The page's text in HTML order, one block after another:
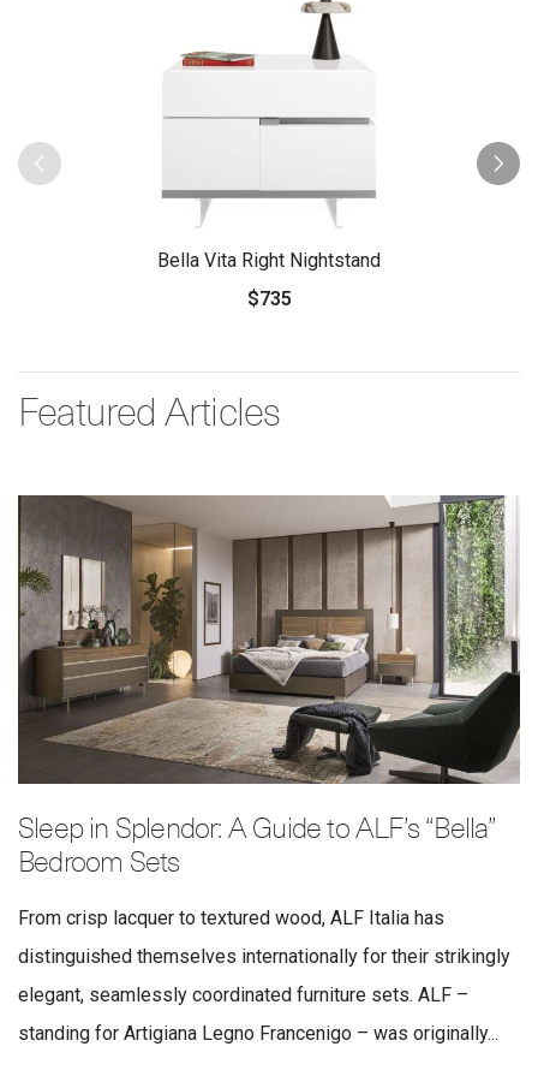
Bella Vita Right Nightstand
$735
Featured Articles
Sleep in Splendor: A Guide to ALF’s “Bella”
Bedroom Sets
From crisp lacquer to textured wood, ALF Italia has
distinguished themselves internationally for their strikingly
elegant, seamlessly coordinated furniture sets. ALF –
standing for Artigiana Legno Francenigo – was originally...